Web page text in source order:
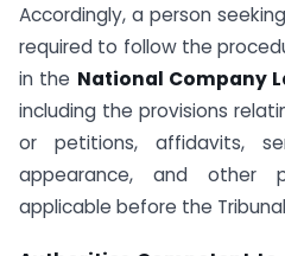
Accordingly, a person
required to follow the
in the National Company
including the provisions
or petitions, affidavits,
appearance, and other
applicable before the